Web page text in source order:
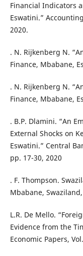
Financial Indicators
Eswatini.”
2020.
. N. Rijkenberg N.
Finance, Mbabane,
. N. Rijkenberg N.
Finance, Mbabane,
. B.P. Dlamini. “An
External Shocks on
Eswatini.” Central
pp. 17-30, 2020
. F. Thompson.
Mbabane,
L.R. De Mello.
Evidence from the
Economic Papers,